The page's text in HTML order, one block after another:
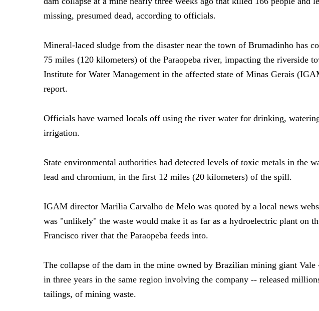
missing, presumed dead, according to officials.
Mineral-laced sludge from the disaster near the town of Brumadinho has
75 miles (120 kilometers) of the Paraopeba river, impacting the riverside
Institute for Water Management in the affected state of Minas Gerais
report.
Officials have warned locals off using the river water for drinking,
irrigation.
State environmental authorities had detected levels of toxic metals in the
lead and chromium, in the first 12 miles (20 kilometers) of the spill.
IGAM director Marilia Carvalho de Melo was quoted by a local news
was "unlikely" the waste would make it as far as a hydroelectric plant on
Francisco river that the Paraopeba feeds into.
The collapse of the dam in the mine owned by Brazilian mining giant Vale
in three years in the same region involving the company -- released
tailings, of mining waste.